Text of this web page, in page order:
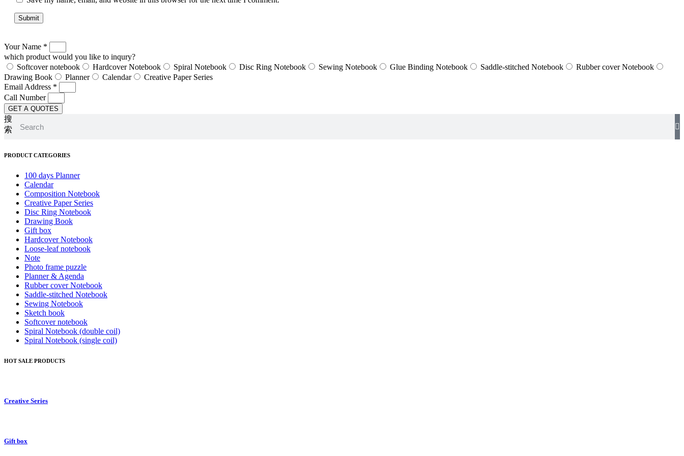
Your Name *
which product would you like to inqury?
Softcover notebook
Hardcover Notebook Spiral Notebook Disc Ring Notebook Sewing Notebook Glue Binding Notebook Saddle-stitched Notebook
Rubber cover Notebook
Drawing Book
Planner Calendar
Creative Paper Series
Email Address *
Call Number
GET A QUOTES
搜
索
PRODUCT CATEGORIES
100 days Planner
Calendar
Composition Notebook
Creative Paper Series
Disc Ring Notebook
Drawing Book
Gift box
Hardcover Notebook
Loose-leaf notebook
Note
Photo frame puzzle
Planner & Agenda
Rubber cover Notebook
Saddle-stitched Notebook
Sewing Notebook
Sketch book
Softcover notebook
Spiral Notebook (double coil)
Spiral Notebook (single coil)
HOT SALE PRODUCTS
Creative Series
Gift box